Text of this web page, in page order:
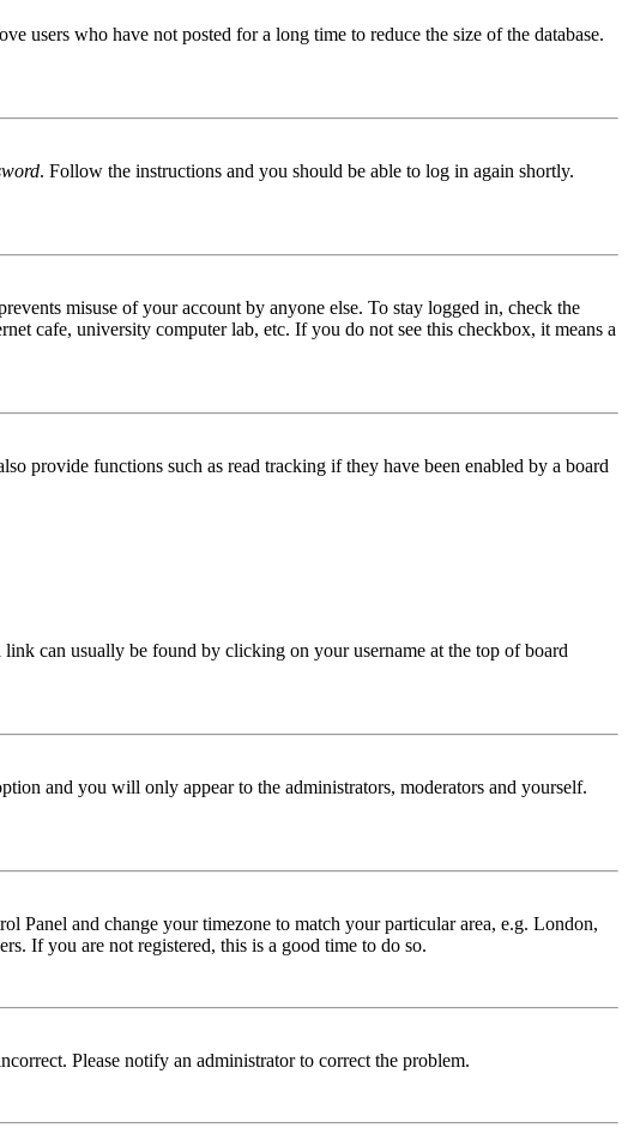
users who have not posted for a long time to reduce the size of the database.
. Follow the instructions and you should be able to log in again shortly.
misuse of your account by anyone else. To stay logged in, check the
cafe, university computer lab, etc. If you do not see this checkbox, it means a
provide functions such as read tracking if they have been enabled by a board
can usually be found by clicking on your username at the top of board
and you will only appear to the administrators, moderators and yourself.
Panel and change your timezone to match your particular area, e.g. London,
If you are not registered, this is a good time to do so.
Please notify an administrator to correct the problem.